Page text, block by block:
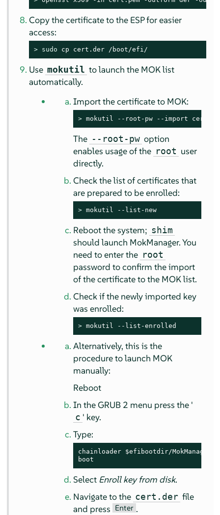
Copy the certificate to the ESP for easier
access:
> sudo cp cert.der /boot/efi/
Use mokutil to launch the MOK list
automatically.
Import the certificate to MOK:
> mokutil --root-pw --import
The --root-pw option
enables usage of the root user
directly.
Check the list of certificates that
are prepared to be enrolled:
> mokutil --list-new
Reboot the system; shim
should launch MokManager. You
need to enter the root
password to confirm the import
of the certificate to the MOK list.
Check if the newly imported key
was enrolled:
> mokutil --list-enrolled
Alternatively, this is the
procedure to launch MOK
manually:
Reboot
In the GRUB 2 menu press the '
c ' key.
Type:
chainloader $efibootdir/
boot
Select Enroll key from disk.
Navigate to the cert.der file
and press Enter .